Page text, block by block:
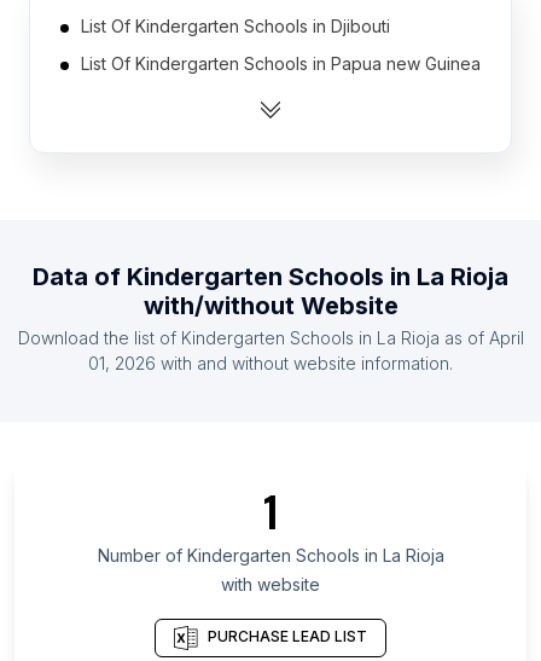
List Of Kindergarten Schools in Djibouti
List Of Kindergarten Schools in Papua new Guinea
List Of Kindergarten Schools in East Timor
List Of Kindergarten Schools in Namibia
List Of Kindergarten Schools in Nicaragua
List Of Kindergarten Schools in Tokat Province
List Of Kindergarten Schools in Atlantique
Department
List Of Kindergarten Schools in Oyo State
Data of Kindergarten Schools in La Rioja
with/without Website
Download the list of Kindergarten Schools in La Rioja as of April
01, 2026 with and without website information.
1
Number of Kindergarten Schools in La Rioja
with website
PURCHASE LEAD LIST